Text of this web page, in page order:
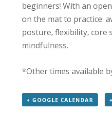
beginners! With an
on the mat to practice:
posture, flexibility, core
mindfulness.
*Other times available
+ GOOGLE CALENDAR